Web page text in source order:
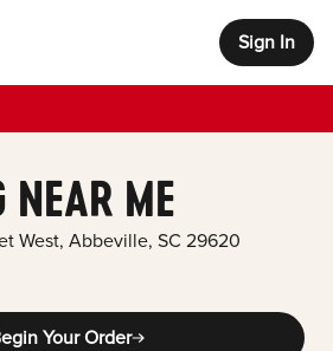
Sign In
NEAR ME
West, Abbeville, SC 29620
Your Order